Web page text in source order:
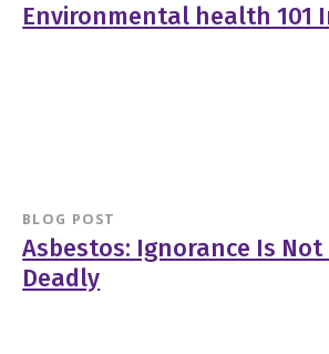
Environmental health 101
BLOG POST
Asbestos: Ignorance Is Not
Deadly